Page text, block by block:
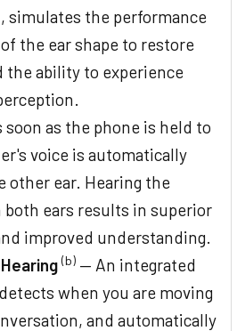
simulates the performance
the ear shape to restore
the ability to experience
soon as the phone is held to
voice is automatically
other ear. Hearing the
ears results in superior
improved understanding.
(b) — An integrated
when you are moving
and automatically